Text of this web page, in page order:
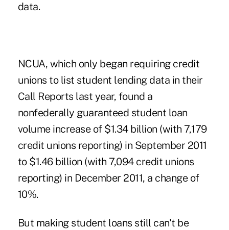
data.
NCUA, which only began requiring credit
unions to list student lending data in their
Call Reports last year, found a
nonfederally guaranteed student loan
volume increase of $1.34 billion (with 7,179
credit unions reporting) in September 2011
to $1.46 billion (with 7,094 credit unions
reporting) in December 2011, a change of
10%.
But making student loans still can't be